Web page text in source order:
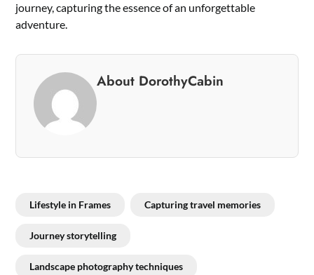
journey, capturing the essence of an unforgettable
adventure.
About DorothyCabin
Lifestyle in Frames Capturing travel memories
Journey storytelling
Landscape photography techniques